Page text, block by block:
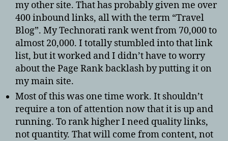
my other site. That has probably given me over
400 inbound links, all with the term “Travel
Blog”. My Technorati rank went from 70,000 to
almost 20,000. I totally stumbled into that link
list, but it worked and I didn’t have to worry
about the Page Rank backlash by putting it on
my main site.
Most of this was one time work. It shouldn’t
require a ton of attention now that it is up and
running. To rank higher I need quality links,
not quantity. That will come from content, not